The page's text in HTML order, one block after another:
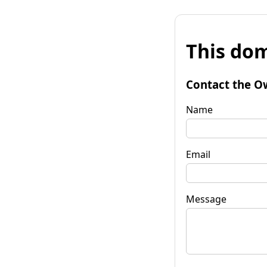
This
Contact the
Name
Email
Message